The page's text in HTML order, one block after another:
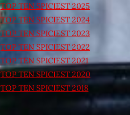
TOP TEN SPICIEST 2025
TOP TEN SPICIEST 2024
TOP TEN SPICIEST 2023
TOP TEN SPICIEST 2022
TOP TEN SPICIEST 2021
TOP TEN SPICIEST 2020
TOP TEN SPICIEST 2018